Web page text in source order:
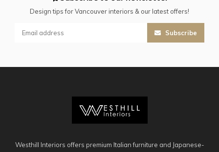
Design tips for Vancouver interiors & our latest offers!
Subscribe
Westhill Interiors offers premium Italian furniture and Japanese-